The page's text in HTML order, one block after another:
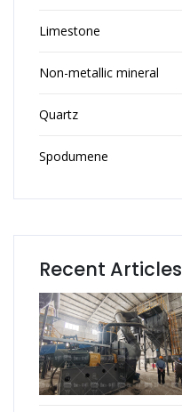
Limestone
Non-metallic mineral
Quartz
Spodumene
Recent Articles